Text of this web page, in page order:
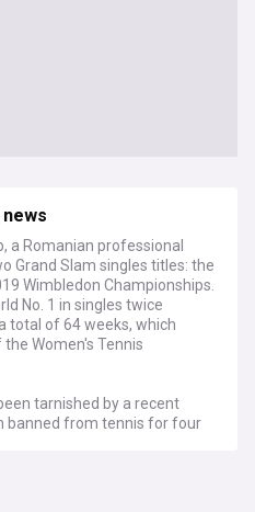
a Romanian professional
Grand Slam singles titles: the
Wimbledon Championships.
No. 1 in singles twice
total of 64 weeks, which
Women's Tennis
tarnished by a recent
banned from tennis for four
positive for the banned
US Open last year, and also